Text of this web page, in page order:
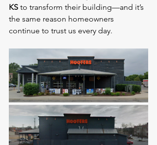
KS to transform their building—and it’s
the same reason homeowners
continue to trust us every day.